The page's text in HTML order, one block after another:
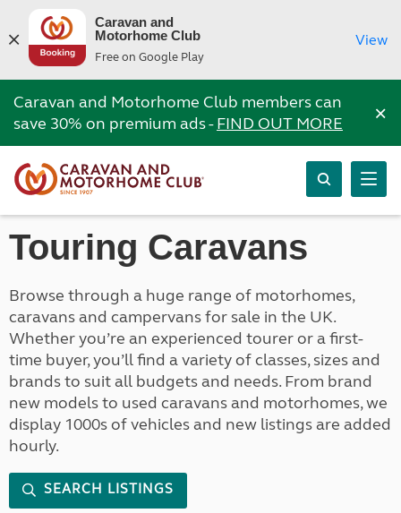
Caravan and
Motorhome Club
Free on Google Play
View
Caravan and Motorhome Club members can
save 30% on premium ads -FIND OUT MORE ×
Touring Caravans
Browse through a huge range of motorhomes,
caravans and campervans for sale in the UK.
Whether you’re an experienced tourer or a first-
time buyer, you’ll find a variety of classes, sizes and
brands to suit all budgets and needs. From brand
new models to used caravans and motorhomes, we
display 1000s of vehicles and new listings are added
hourly.
SEARCH LISTINGS